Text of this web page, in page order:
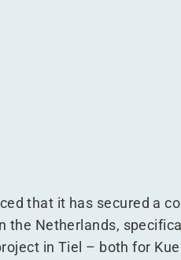
strengthens
and strengthens
in kind and strengthens
in kind and
that it has secured a
the Netherlands,
in Tiel – both for